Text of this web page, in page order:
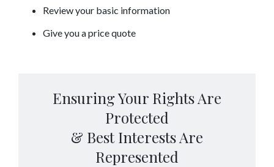
Review your basic information
Give you a price quote
Ensuring Your Rights Are
Protected
& Best Interests Are
Represented